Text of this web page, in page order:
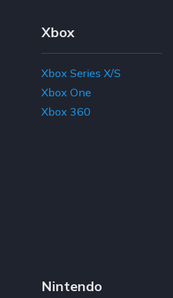
Xbox
Xbox Series X/S
Xbox One
Xbox 360
Nintendo